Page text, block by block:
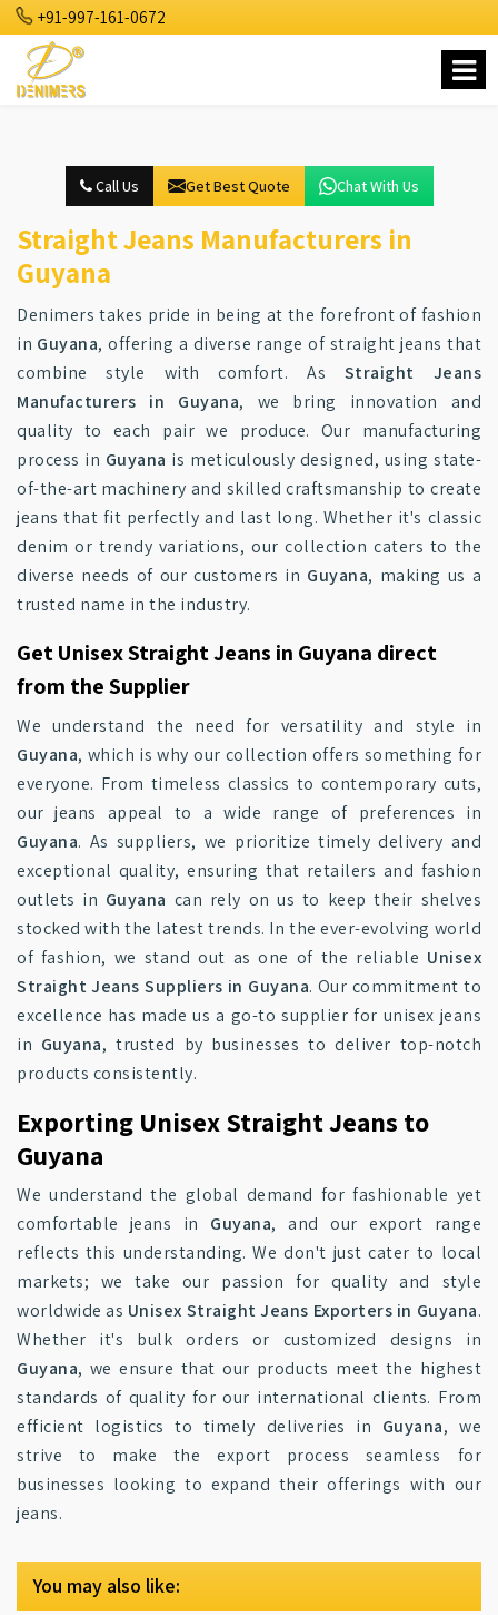
+91-997-161-0672
Call Us Get Best Quote Chat With Us
Straight Jeans Manufacturers in
Guyana
Denimers takes pride in being at the forefront of fashion
in Guyana, offering a diverse range of straight jeans that
combine style with comfort. As Straight Jeans
Manufacturers in Guyana, we bring innovation and
quality to each pair we produce. Our manufacturing
process in Guyana is meticulously designed, using state-
of-the-art machinery and skilled craftsmanship to create
jeans that fit perfectly and last long. Whether it's classic
denim or trendy variations, our collection caters to the
diverse needs of our customers in Guyana, making us a
trusted name in the industry.
Get Unisex Straight Jeans in Guyana direct
from the Supplier
We understand the need for versatility and style in
Guyana, which is why our collection offers something for
everyone. From timeless classics to contemporary cuts,
our jeans appeal to a wide range of preferences in
Guyana. As suppliers, we prioritize timely delivery and
exceptional quality, ensuring that retailers and fashion
outlets in Guyana can rely on us to keep their shelves
stocked with the latest trends. In the ever-evolving world
of fashion, we stand out as one of the reliable Unisex
Straight Jeans Suppliers in Guyana. Our commitment to
excellence has made us a go-to supplier for unisex jeans
in Guyana, trusted by businesses to deliver top-notch
products consistently.
Exporting Unisex Straight Jeans to
Guyana
We understand the global demand for fashionable yet
comfortable jeans in Guyana, and our export range
reflects this understanding. We don't just cater to local
markets; we take our passion for quality and style
worldwide as Unisex Straight Jeans Exporters in Guyana.
Whether it's bulk orders or customized designs in
Guyana, we ensure that our products meet the highest
standards of quality for our international clients. From
efficient logistics to timely deliveries in Guyana, we
strive to make the export process seamless for
businesses looking to expand their offerings with our
jeans.
You may also like: